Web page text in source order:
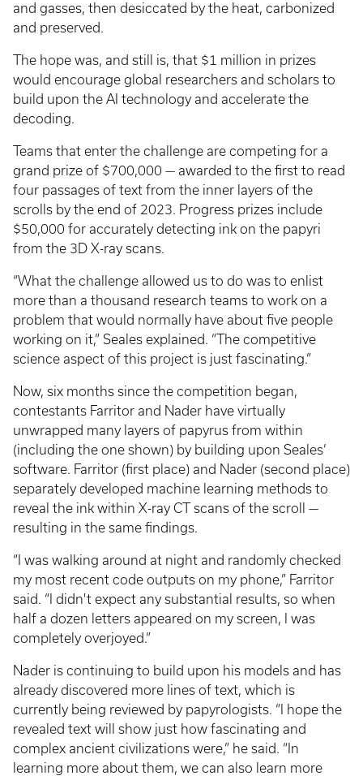
and gasses, then desiccated by the heat, carbonized
and preserved.
The hope was, and still is, that $1 million in prizes
would encourage global researchers and scholars to
build upon the AI technology and accelerate the
decoding.
Teams that enter the challenge are competing for a
grand prize of $700,000 — awarded to the first to read
four passages of text from the inner layers of the
scrolls by the end of 2023. Progress prizes include
$50,000 for accurately detecting ink on the papyri
from the 3D X-ray scans.
“What the challenge allowed us to do was to enlist
more than a thousand research teams to work on a
problem that would normally have about five people
working on it,” Seales explained. “The competitive
science aspect of this project is just fascinating.”
Now, six months since the competition began,
contestants Farritor and Nader have virtually
unwrapped many layers of papyrus from within
(including the one shown) by building upon Seales’
software. Farritor (first place) and Nader (second place)
separately developed machine learning methods to
reveal the ink within X-ray CT scans of the scroll —
resulting in the same findings.
“I was walking around at night and randomly checked
my most recent code outputs on my phone,” Farritor
said. “I didn't expect any substantial results, so when
half a dozen letters appeared on my screen, I was
completely overjoyed.”
Nader is continuing to build upon his models and has
already discovered more lines of text, which is
currently being reviewed by papyrologists. “I hope the
revealed text will show just how fascinating and
complex ancient civilizations were,” he said. “In
learning more about them, we can also learn more